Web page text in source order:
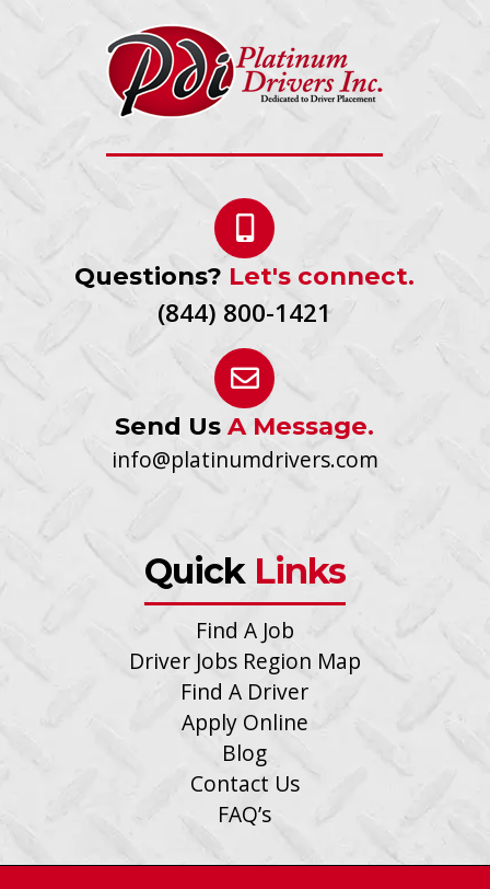
Questions? Let's connect.
(844) 800-1421
Send UsA Message.
info@platinumdrivers.com
Quick Links
Find A Job
Driver Jobs Region Map
Find A Driver
Apply Online
Blog
Contact Us
FAQ’s